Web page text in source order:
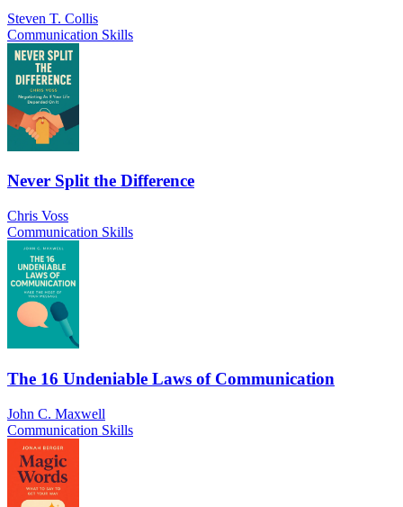
Steven T. Collis
Communication Skills
Never Split the Difference
Chris Voss
Communication Skills
The 16 Undeniable Laws of Communication
John C. Maxwell
Communication Skills